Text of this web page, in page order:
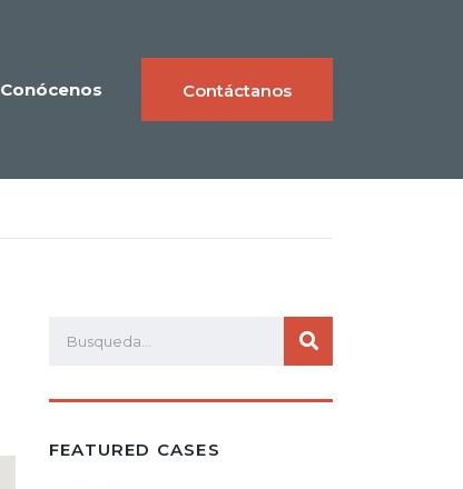
Conócenos Contáctanos
FEATURED CASES